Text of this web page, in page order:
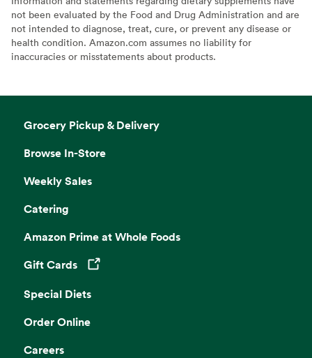
not been evaluated by the Food and Drug Administration and are
not intended to diagnose, treat, cure, or prevent any disease or
health condition. Amazon.com assumes no liability for
inaccuracies or misstatements about products.
Grocery Pickup & Delivery
Browse In-Store
Weekly Sales
Catering
Amazon Prime at Whole Foods
Gift Cards
Opens in a new tab
Special Diets
Order Online
Careers